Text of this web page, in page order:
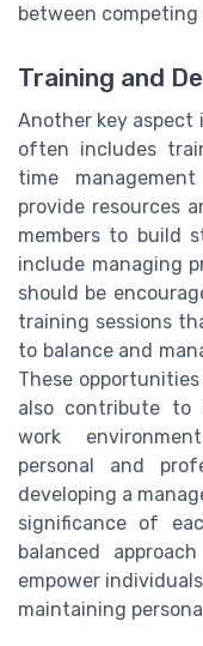
between
Training and
Another key aspect
often includes
time
provide resources
members to build
include managing
should be
training sessions
to balance and
These
also contribute to
work
personal and
developing a
significance of
balanced
empower
maintaining